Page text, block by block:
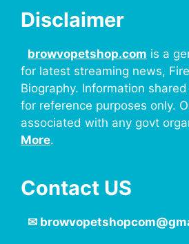
Disclaimer
browvopetshop.com is a
for latest streaming news,
Biography. Information
for reference purposes only.
associated with any govt
More.
Contact US
✉